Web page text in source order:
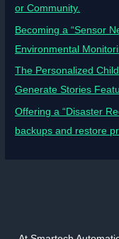
or Community.
Becoming a “Sensor
Environmental
The Personalized
Generate Stories
Offering a “Disaster
backups and restore